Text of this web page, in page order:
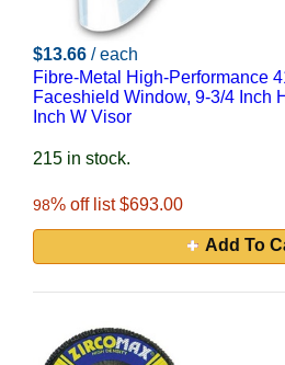
$13.66 / each
Fibre-Metal High-Performance
Faceshield Window, 9-3/4 Inch
Inch W Visor
215 in stock.
98% off list $693.00
Add To